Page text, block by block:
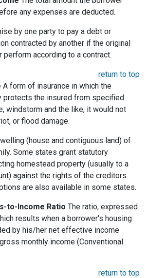
any expenses are deducted.
by one party to pay a debt or
contracted by another if the original
according to a contract.
return to top
A form of insurance in which the
protects the insured from specified
windstorm and the like, it would not
or flood damage.
(house and contiguous land) of
Some states grant statutory
homestead property (usually to a
against the rights of the creditors.
are also available in some states.
to-Income Ratio The ratio, expressed
results when a borrower's housing
by his/her net effective income
monthly income (Conventional
return to top